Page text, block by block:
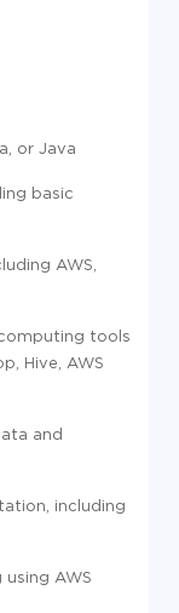
or Java
basic
AWS,
tools
Hive, AWS
and
including
AWS